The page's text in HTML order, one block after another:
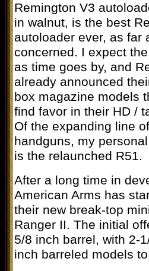
Remington V3
in walnut, is the best
autoloader ever, as far
concerned. I expect
as time goes by, and
already announced
box magazine models
find favor in their HD /
Of the expanding line
handguns, my
is the relaunched R51.
After a long time in
American Arms has
their new break-top
Ranger II. The initial
5/8 inch barrel, with 2-
inch barreled models